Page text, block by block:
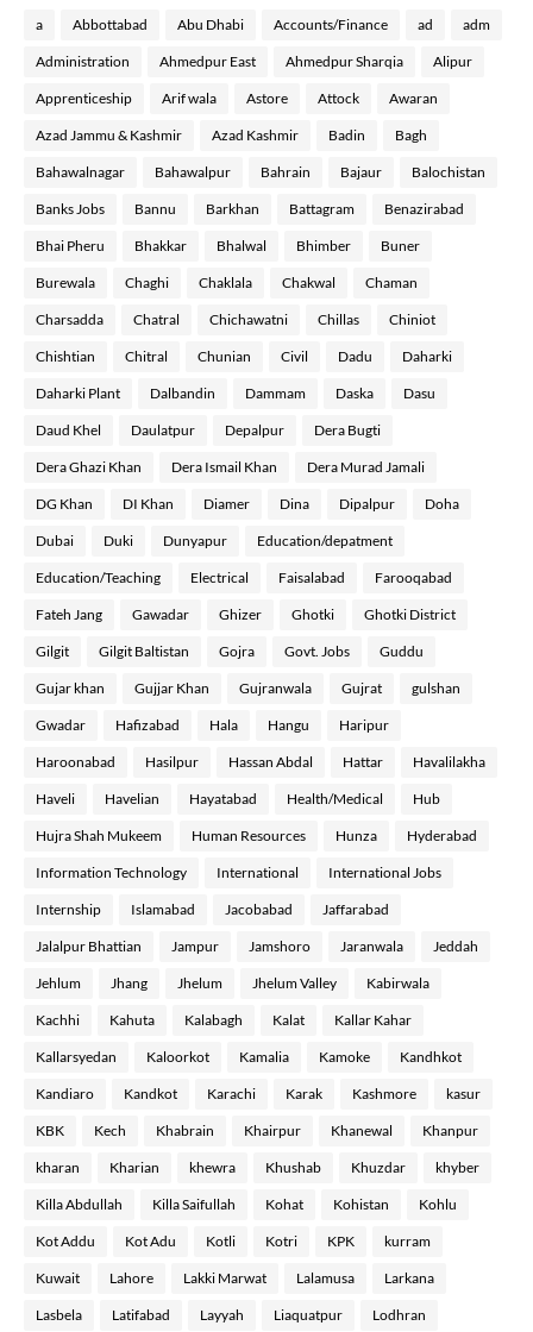
a Abbottabad Abu Dhabi Accounts/Finance ad adm
Administration Ahmedpur East Ahmedpur Sharqia Alipur
Apprenticeship Arif wala Astore Attock Awaran
Azad Jammu & Kashmir Azad Kashmir Badin Bagh
Bahawalnagar Bahawalpur Bahrain Bajaur Balochistan
Banks Jobs Bannu Barkhan Battagram Benazirabad
Bhai Pheru Bhakkar Bhalwal Bhimber Buner
Burewala Chaghi Chaklala Chakwal Chaman
Charsadda Chatral Chichawatni Chillas Chiniot
Chishtian Chitral Chunian Civil Dadu Daharki
Daharki Plant Dalbandin Dammam Daska Dasu
Daud Khel Daulatpur Depalpur Dera Bugti
Dera Ghazi Khan Dera Ismail Khan Dera Murad Jamali
DG Khan DI Khan Diamer Dina Dipalpur Doha
Dubai Duki Dunyapur Education/depatment
Education/Teaching Electrical Faisalabad Farooqabad
Fateh Jang Gawadar Ghizer Ghotki Ghotki District
Gilgit Gilgit Baltistan Gojra Govt. Jobs Guddu
Gujar khan Gujjar Khan Gujranwala Gujrat gulshan
Gwadar Hafizabad Hala Hangu Haripur
Haroonabad Hasilpur Hassan Abdal Hattar Havalilakha
Haveli Havelian Hayatabad Health/Medical Hub
Hujra Shah Mukeem Human Resources Hunza Hyderabad
Information Technology International International Jobs
Internship Islamabad Jacobabad Jaffarabad
Jalalpur Bhattian Jampur Jamshoro Jaranwala Jeddah
Jehlum Jhang Jhelum Jhelum Valley Kabirwala
Kachhi Kahuta Kalabagh Kalat Kallar Kahar
Kallarsyedan Kaloorkot Kamalia Kamoke Kandhkot
Kandiaro Kandkot Karachi Karak Kashmore kasur
KBK Kech Khabrain Khairpur Khanewal Khanpur
kharan Kharian khewra Khushab Khuzdar khyber
Killa Abdullah Killa Saifullah Kohat Kohistan Kohlu
Kot Addu Kot Adu Kotli Kotri KPK kurram
Kuwait Lahore Lakki Marwat Lalamusa Larkana
Lasbela Latifabad Layyah Liaquatpur Lodhran